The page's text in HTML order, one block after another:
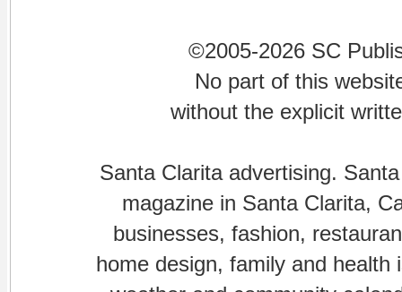
©2005-2026 SC
No part of this
without the explicit
Santa Clarita advertising.
magazine in Santa Clarita,
businesses, fashion,
home design, family and